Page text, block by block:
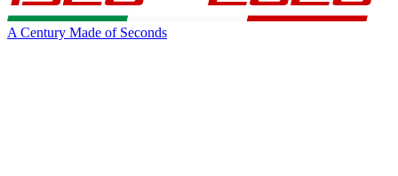
A Century Made of Seconds